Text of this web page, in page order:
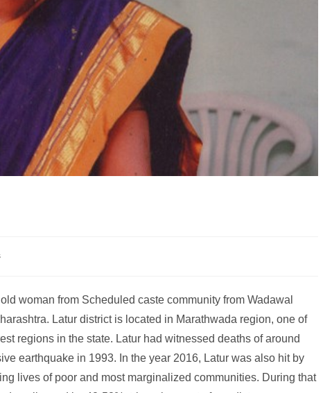
woman from Scheduled caste community from Wadawal
Latur district is located in Marathwada region, one of
regions in the state. Latur had witnessed deaths of around
earthquake in 1993. In the year 2016, Latur was also hit by
lives of poor and most marginalized communities. During that